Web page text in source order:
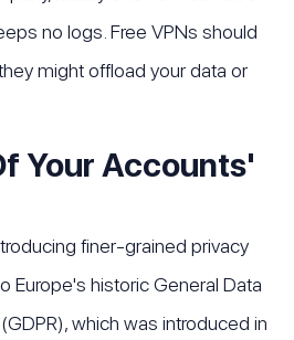
no logs. Free VPNs should
might offload your data or
Your Accounts'
finer-grained privacy
Europe's historic General Data
which was introduced in